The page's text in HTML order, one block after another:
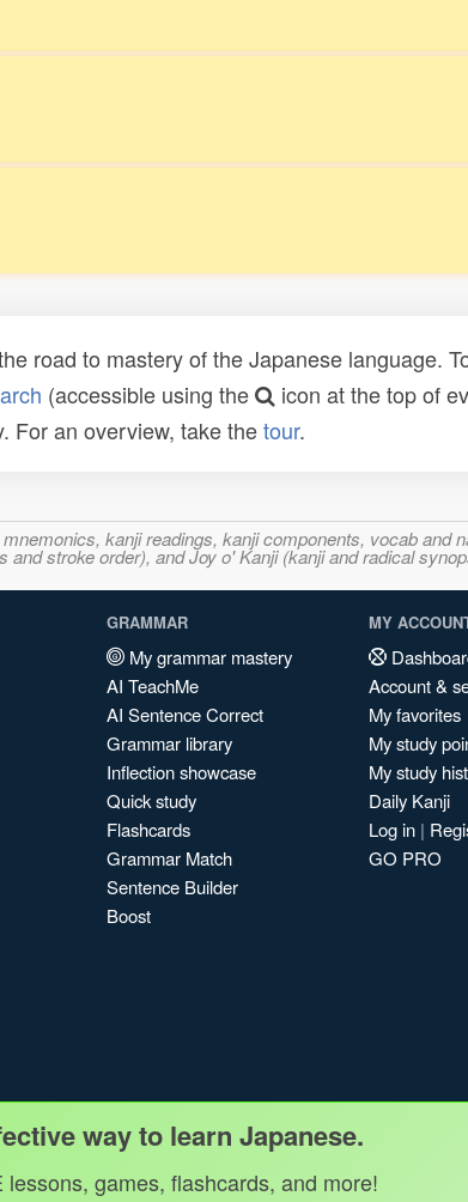
road to mastery of the Japanese language.
(accessible using the
icon at the top of
For an overview, take thetour.
kanji readings, kanji components, vocab and
stroke order), and Joy o' Kanji (kanji and radical
GRAMMAR
My grammar mastery
AI TeachMe
AI Sentence Correct
Grammar library
Inflection showcase
Quick study
Flashcards
Grammar Match
Sentence Builder
Boost
MY
Account &
My favorites
My study
My study
Daily Kanji
Log in |
GO PRO
way to learn Japanese.
lessons, games, flashcards, and more!